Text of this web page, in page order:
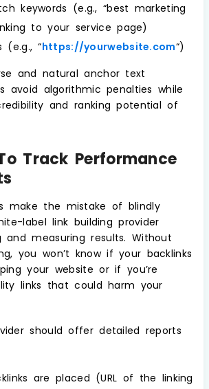
keywords (e.g., “best marketing
to your service page)
(e.g., “https://yourwebsite.com“)
and natural anchor text
avoid algorithmic penalties while
and ranking potential of
Track Performance
make the mistake of blindly
label link building provider
and measuring results. Without
you won’t know if your backlinks
your website or if you’re
links that could harm your
should offer detailed reports
are placed (URL of the linking